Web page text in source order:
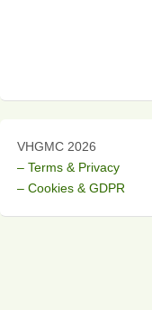
VHGMC 2026
– Terms & Privacy
– Cookies & GDPR